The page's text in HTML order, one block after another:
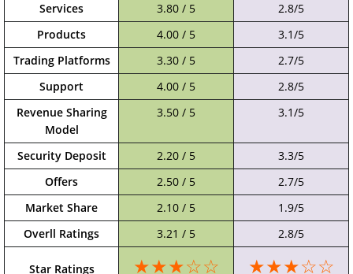
Services
3.80 / 5
2.8/5
Products
4.00 / 5
3.1/5
Trading Platforms
3.30 / 5
2.7/5
Support
4.00 / 5
2.8/5
Revenue Sharing
Model
3.50 / 5 3.1/5
Security Deposit 2.20 / 5
3.3/5
Offers
2.50 / 5
2.7/5
Market Share
2.10 / 5
1.9/5
Overll Ratings
3.21 / 5 2.8/5
Star Ratings ★★★☆☆ ★★★☆☆